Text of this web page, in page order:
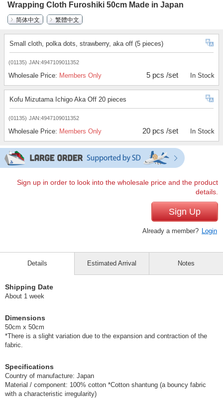
Wrapping Cloth Furoshiki 50cm Made in Japan
简体中文
繁體中文
Small cloth, polka dots, strawberry, aka off (5 pieces)
(01135) JAN:4947109011352
Wholesale Price: Members Only 5 pcs /set In Stock
Kofu Mizutama Ichigo Aka Off 20 pieces
(01135) JAN:4947109011352
Wholesale Price: Members Only 20 pcs /set In Stock
Sign up in order to look into the wholesale price and the product
details.
Sign Up
Already a member? Login
Details
Shipping Date
About 1 week
Dimensions
50cm x 50cm
*There is a slight variation due to the expansion and contraction of the
fabric.
Specifications
Country of manufacture: Japan
Material / component: 100% cotton *Cotton shantung (a bouncy fabric
with a characteristic irregularity)
Estimated Arrival Notes